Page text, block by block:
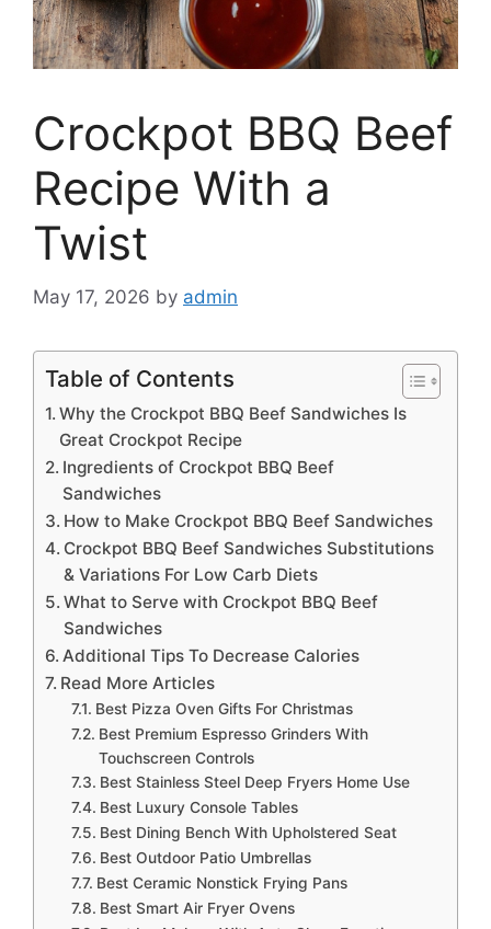
Crockpot BBQ Beef
Recipe With a
Twist
May 17, 2026 by admin
Table of Contents
Why the Crockpot BBQ Beef Sandwiches Is
Great Crockpot Recipe
Ingredients of Crockpot BBQ Beef
Sandwiches
How to Make Crockpot BBQ Beef Sandwiches
Crockpot BBQ Beef Sandwiches Substitutions
& Variations For Low Carb Diets
What to Serve with Crockpot BBQ Beef
Sandwiches
Additional Tips To Decrease Calories
Read More Articles
Best Pizza Oven Gifts For Christmas
Best Premium Espresso Grinders With
Touchscreen Controls
Best Stainless Steel Deep Fryers Home Use
Best Luxury Console Tables
Best Dining Bench With Upholstered Seat
Best Outdoor Patio Umbrellas
Best Ceramic Nonstick Frying Pans
Best Smart Air Fryer Ovens